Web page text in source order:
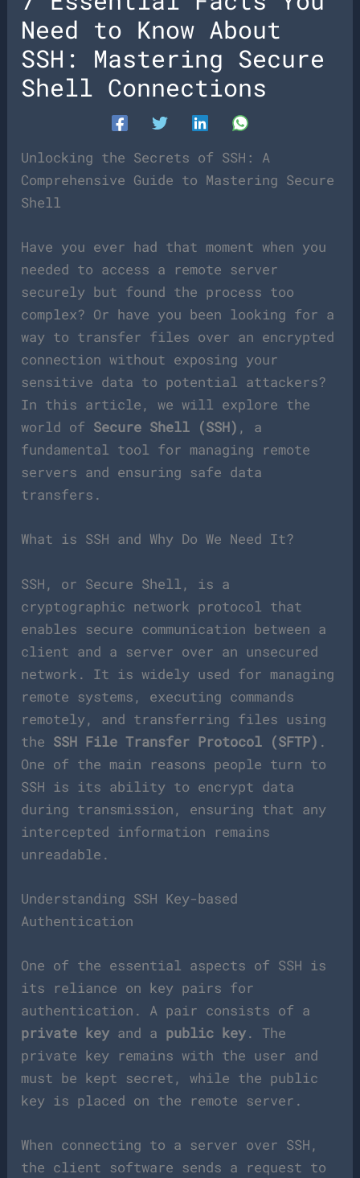
Need to Know About
SSH: Mastering Secure
Shell Connections
Unlocking the Secrets of SSH: A
Comprehensive Guide to Mastering Secure
Shell
Have you ever had that moment when you
needed to access a remote server
securely but found the process too
complex? Or have you been looking for a
way to transfer files over an encrypted
connection without exposing your
sensitive data to potential attackers?
In this article, we will explore the
world of Secure Shell (SSH) , a
fundamental tool for managing remote
servers and ensuring safe data
transfers.
What is SSH and Why Do We Need It?
SSH, or Secure Shell, is a
cryptographic network protocol that
enables secure communication between a
client and a server over an unsecured
network. It is widely used for managing
remote systems, executing commands
remotely, and transferring files using
the SSH File Transfer Protocol (SFTP) .
One of the main reasons people turn to
SSH is its ability to encrypt data
during transmission, ensuring that any
intercepted information remains
unreadable.
Understanding SSH Key-based
Authentication
One of the essential aspects of SSH is
its reliance on key pairs for
authentication. A pair consists of a
private key and a public key. The
private key remains with the user and
must be kept secret, while the public
key is placed on the remote server.
When connecting to a server over SSH,
the client software sends a request to